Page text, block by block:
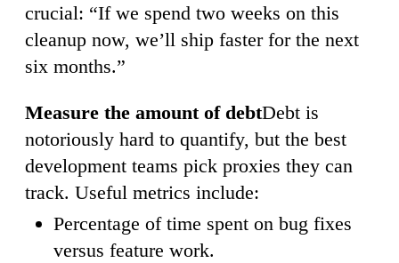
crucial: “If we spend two weeks on this
cleanup now, we’ll ship faster for the next
six months.”
Measure the amount of debtDebt is
notoriously hard to quantify, but the best
development teams pick proxies they can
track. Useful metrics include:
Percentage of time spent on bug fixes
versus feature work.